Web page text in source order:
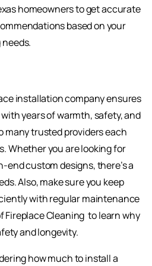
homeowners to get accurate
based on your
installation company ensures
years of warmth, safety, and
many trusted providers each
Whether you are looking for
custom designs, there’s a
Also, make sure you keep
with regular maintenance
Fireplace Cleaning to learn why
and longevity.
how much to install a